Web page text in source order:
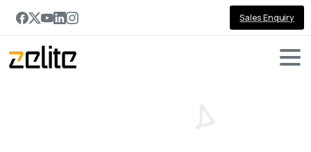
Sales Enquiry